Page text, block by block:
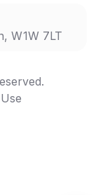
W1W 7LT